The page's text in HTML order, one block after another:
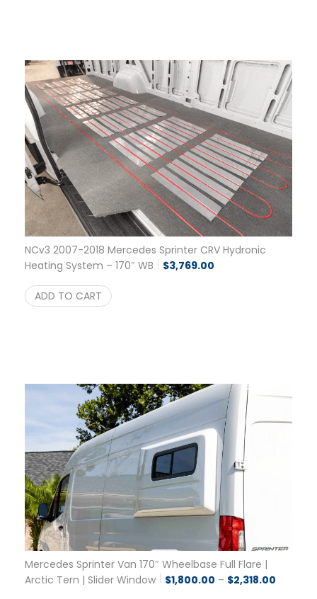
NCv3 2007-2018 Mercedes Sprinter CRV Hydronic
Heating System – 170″ WB
$3,769.00
ADD TO CART
Mercedes Sprinter Van 170″ Wheelbase Full Flare |
Arctic Tern | Slider Window
$1,800.00 – $2,318.00